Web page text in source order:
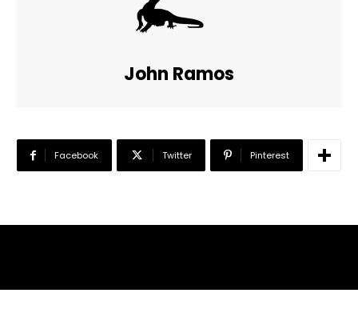
John Ramos
Facebook Twitter Pinterest